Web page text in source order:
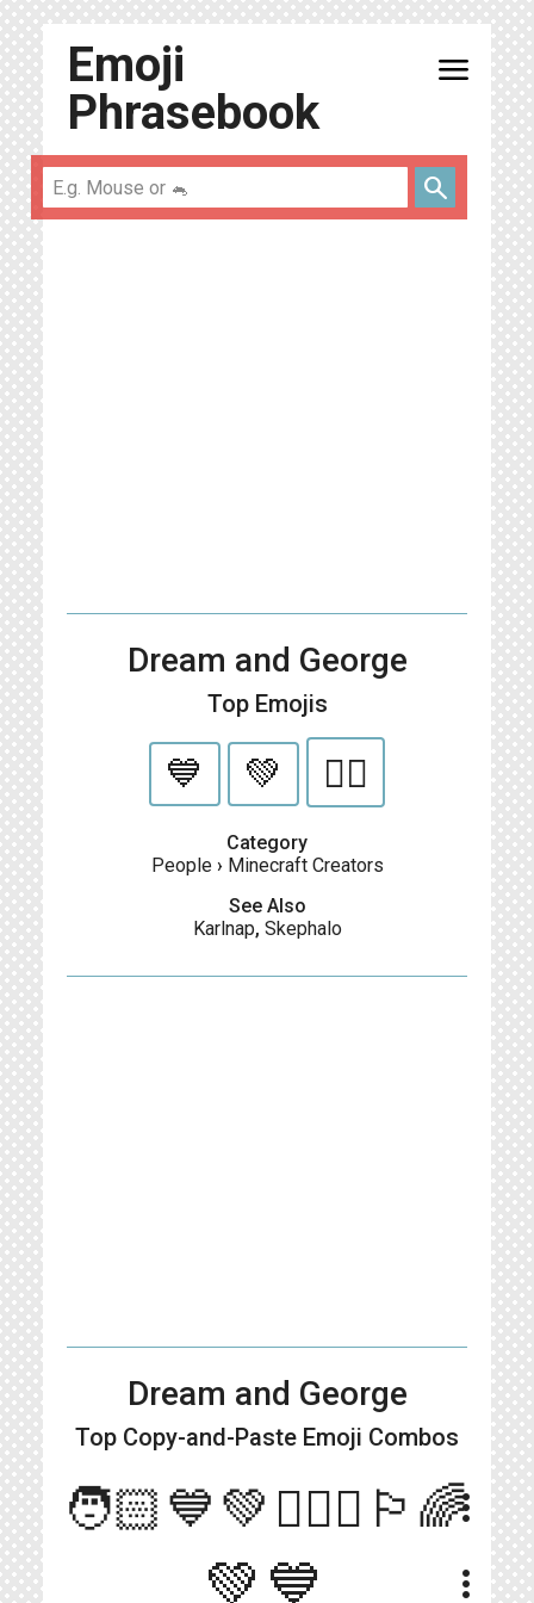
Emoji
Phrasebook
menu
search
Dream and George
Top Emojis
💙 💚 🏳️‍🌈
Category
People› Minecraft Creators
See Also
Karlnap, Skephalo
Dream and George
Top Copy-and-Paste Emoji Combos
🧑🏻💙💚👱🏻‍♂️🏳️‍🌈
more_vert
💚💙 more_vert